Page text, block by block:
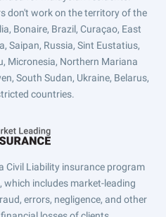
don't work on the territory of the
Bonaire, Brazil, Curaçao, East
Saipan, Russia, Sint Eustatius,
Micronesia, Northern Mariana
South Sudan, Ukraine, Belarus,
countries.
Civil Liability insurance program
which includes market-leading
errors, negligence, and other